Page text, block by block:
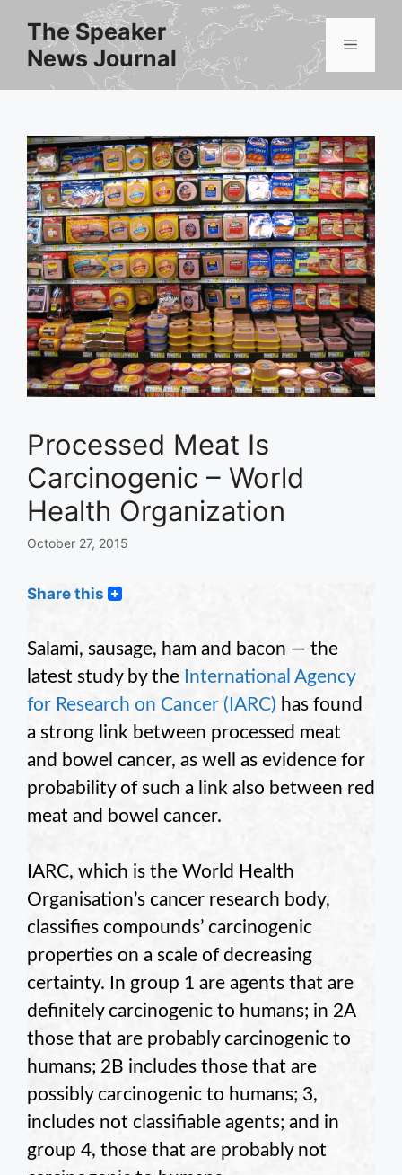
content
The Speaker
News Journal
Menu
Processed Meat Is
Carcinogenic – World
Health Organization
October 27, 2015
Share this
Salami, sausage, ham and bacon — the
latest study by the International Agency
for Research on Cancer (IARC) has found
a strong link between processed meat
and bowel cancer, as well as evidence for
probability of such a link also between red
meat and bowel cancer.
IARC, which is the World Health
Organisation’s cancer research body,
classifies compounds’ carcinogenic
properties on a scale of decreasing
certainty. In group 1 are agents that are
definitely carcinogenic to humans; in 2A
those that are probably carcinogenic to
humans; 2B includes those that are
possibly carcinogenic to humans; 3,
includes not classifiable agents; and in
group 4, those that are probably not